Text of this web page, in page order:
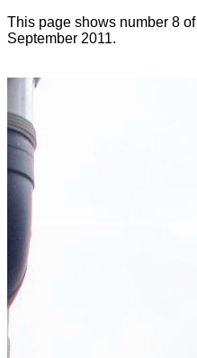
This page shows number 8 of
September 2011.